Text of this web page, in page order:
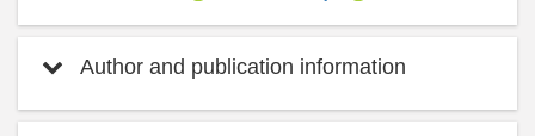
Author and publication information